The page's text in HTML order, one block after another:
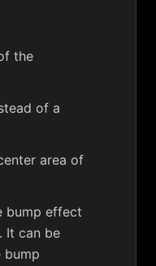
the
of a
area of
bump effect
It can be
bump